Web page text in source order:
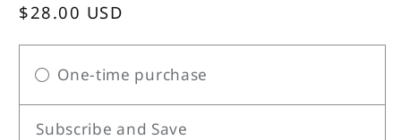
Regular
$28.00 USD
One-time purchase
Subscribe and Save